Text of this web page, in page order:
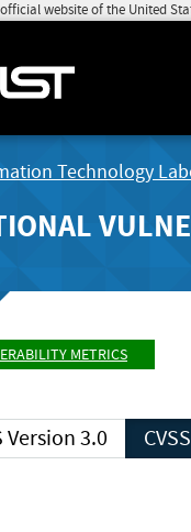
website of the United
Technology
METRICS
CVSS Version 3.0